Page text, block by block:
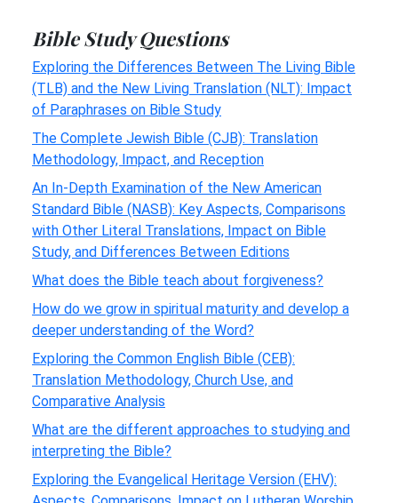
Bible Study Questions
Exploring the Differences Between The Living Bible
(TLB) and the New Living Translation (NLT): Impact
of Paraphrases on Bible Study
The Complete Jewish Bible (CJB): Translation
Methodology, Impact, and Reception
An In-Depth Examination of the New American
Standard Bible (NASB): Key Aspects, Comparisons
with Other Literal Translations, Impact on Bible
Study, and Differences Between Editions
What does the Bible teach about forgiveness?
How do we grow in spiritual maturity and develop a
deeper understanding of the Word?
Exploring the Common English Bible (CEB):
Translation Methodology, Church Use, and
Comparative Analysis
What are the different approaches to studying and
interpreting the Bible?
Exploring the Evangelical Heritage Version (EHV):